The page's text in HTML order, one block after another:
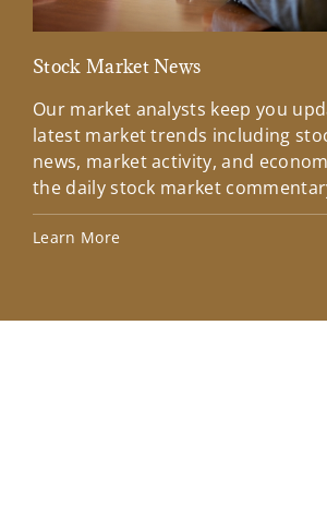
Stock Market News
Our market analysts keep you
latest market trends including
news, market activity, and
the daily stock market
Learn More